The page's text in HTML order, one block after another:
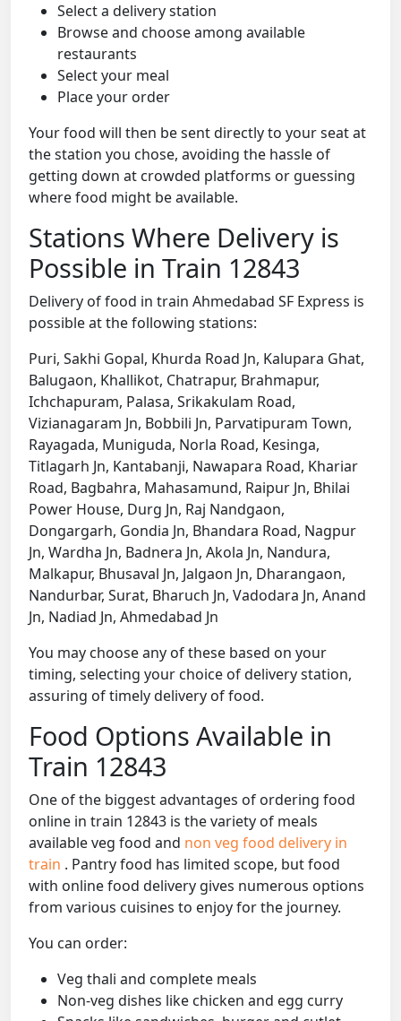
Select a delivery station
Browse and choose among available
restaurants
Select your meal
Place your order
Your food will then be sent directly to your seat at
the station you chose, avoiding the hassle of
getting down at crowded platforms or guessing
where food might be available.
Stations Where Delivery is
Possible in Train 12843
Delivery of food in train Ahmedabad SF Express is
possible at the following stations:
Puri, Sakhi Gopal, Khurda Road Jn, Kalupara Ghat,
Balugaon, Khallikot, Chatrapur, Brahmapur,
Ichchapuram, Palasa, Srikakulam Road,
Vizianagaram Jn, Bobbili Jn, Parvatipuram Town,
Rayagada, Muniguda, Norla Road, Kesinga,
Titlagarh Jn, Kantabanji, Nawapara Road, Khariar
Road, Bagbahra, Mahasamund, Raipur Jn, Bhilai
Power House, Durg Jn, Raj Nandgaon,
Dongargarh, Gondia Jn, Bhandara Road, Nagpur
Jn, Wardha Jn, Badnera Jn, Akola Jn, Nandura,
Malkapur, Bhusaval Jn, Jalgaon Jn, Dharangaon,
Nandurbar, Surat, Bharuch Jn, Vadodara Jn, Anand
Jn, Nadiad Jn, Ahmedabad Jn
You may choose any of these based on your
timing, selecting your choice of delivery station,
assuring of timely delivery of food.
Food Options Available in
Train 12843
One of the biggest advantages of ordering food
online in train 12843 is the variety of meals
available veg food and non veg food delivery in
train . Pantry food has limited scope, but food
with online food delivery gives numerous options
from various cuisines to enjoy for the journey.
You can order:
Veg thali and complete meals
Non-veg dishes like chicken and egg curry